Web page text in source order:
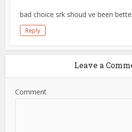
bad choice srk shoud ve been
Reply
Leave a
Comment